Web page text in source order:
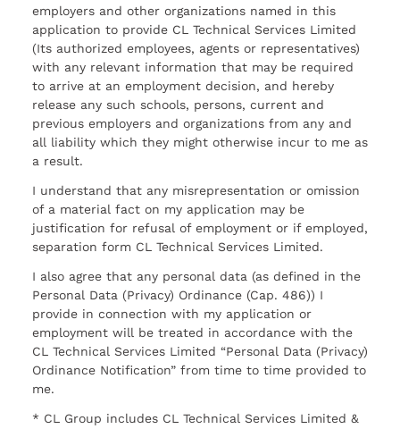
employers and other organizations named in this
application to provide CL Technical Services Limited
(Its authorized employees, agents or representatives)
with any relevant information that may be required
to arrive at an employment decision, and hereby
release any such schools, persons, current and
previous employers and organizations from any and
all liability which they might otherwise incur to me as
a result.
I understand that any misrepresentation or omission
of a material fact on my application may be
justification for refusal of employment or if employed,
separation form CL Technical Services Limited.
I also agree that any personal data (as defined in the
Personal Data (Privacy) Ordinance (Cap. 486)) I
provide in connection with my application or
employment will be treated in accordance with the
CL Technical Services Limited “Personal Data (Privacy)
Ordinance Notification” from time to time provided to
me.
* CL Group includes CL Technical Services Limited &